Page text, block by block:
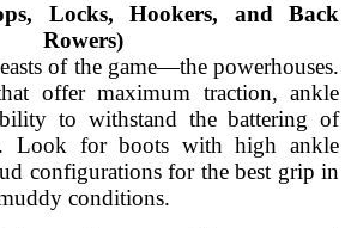
Locks, Hookers, and Back
Rowers)
of the game—the powerhouses.
offer maximum traction, ankle
to withstand the battering of
Look for boots with high ankle
configurations for the best grip in
conditions.